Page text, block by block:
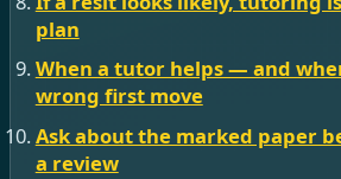
plan
When a tutor helps — and
wrong first move
Ask about the marked paper
a review